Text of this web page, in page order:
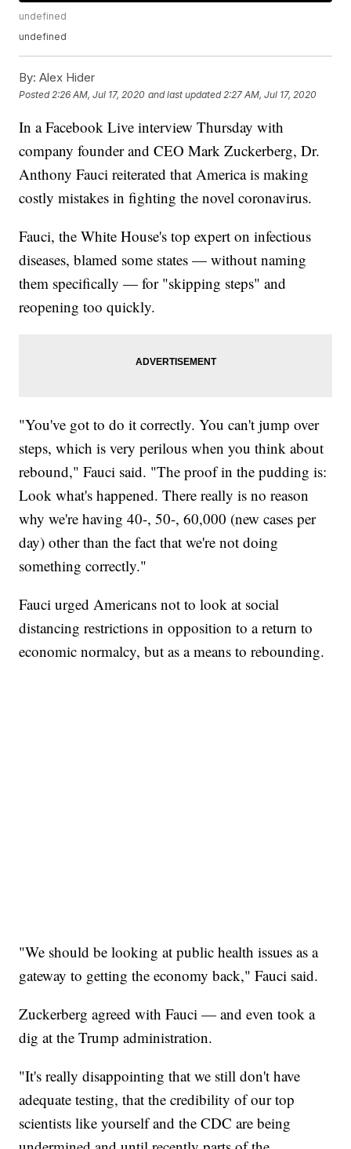
undefined
undefined
By: Alex Hider
Posted 2:26 AM, Jul 17, 2020 and last updated 2:27 AM, Jul 17, 2020
In a Facebook Live interview Thursday with
company founder and CEO Mark Zuckerberg, Dr.
Anthony Fauci reiterated that America is making
costly mistakes in fighting the novel coronavirus.
Fauci, the White House's top expert on infectious
diseases, blamed some states — without naming
them specifically — for "skipping steps" and
reopening too quickly.
"You've got to do it correctly. You can't jump over
steps, which is very perilous when you think about
rebound," Fauci said. "The proof in the pudding is:
Look what's happened. There really is no reason
why we're having 40-, 50-, 60,000 (new cases per
day) other than the fact that we're not doing
something correctly."
Fauci urged Americans not to look at social
distancing restrictions in opposition to a return to
economic normalcy, but as a means to rebounding.
"We should be looking at public health issues as a
gateway to getting the economy back," Fauci said.
Zuckerberg agreed with Fauci — and even took a
dig at the Trump administration.
"It's really disappointing that we still don't have
adequate testing, that the credibility of our top
scientists like yourself and the CDC are being